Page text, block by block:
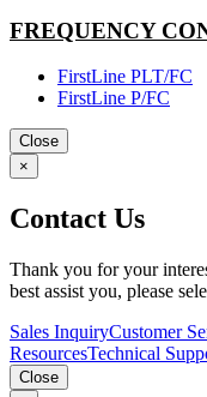
FREQUENCY
FirstLine PLT/FC
FirstLine P/FC
Close
×
Contact Us
Thank you for your
best assist you, please
Sales InquiryCustomer
ResourcesTechnical
Close